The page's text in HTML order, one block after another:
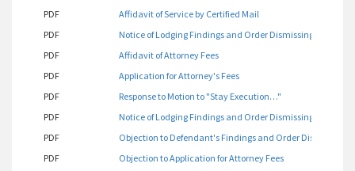
PDF
Affidavit of Service by Certified Mail
PDF
Notice of Lodging Findings and Order Dismissing Count 1
PDF
Affidavit of Attorney Fees
PDF
Application for Attorney's Fees
PDF
Response to Motion to "Stay Execution…"
PDF
Notice of Lodging Findings and Order Dismissing Count 1
PDF
Objection to Defendant's Findings and Order Dismissing
PDF
Objection to Application for Attorney Fees